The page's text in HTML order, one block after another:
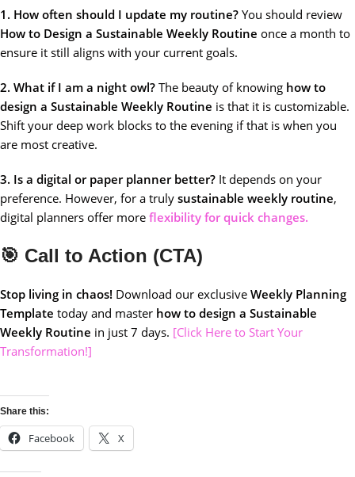
1. How often should I update my routine? You should review
How to Design a Sustainable Weekly Routine once a month to
ensure it still aligns with your current goals.
2. What if I am a night owl? The beauty of knowing how to
design a Sustainable Weekly Routine is that it is customizable.
Shift your deep work blocks to the evening if that is when you
are most creative.
3. Is a digital or paper planner better? It depends on your
preference. However, for a truly sustainable weekly routine,
digital planners offer more flexibility for quick changes.
🎯 Call to Action (CTA)
Stop living in chaos! Download our exclusive Weekly Planning
Template today and master how to design a Sustainable
Weekly Routine in just 7 days. [Click Here to Start Your
Transformation!]
Share this:
Facebook X